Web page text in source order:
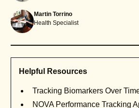
Martin Torrino
Health Specialist
Helpful Resources
Tracking Biomarkers Over
NOVA Performance Tracking